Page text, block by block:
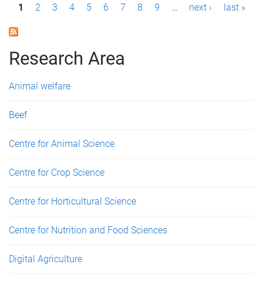
P
a
g
e
1 2 3 4 5 6 7 8 9 … next › last »
Research Area
Animal welfare
Beef
Centre for Animal Science
Centre for Crop Science
Centre for Horticultural Science
Centre for Nutrition and Food Sciences
Digital Agriculture